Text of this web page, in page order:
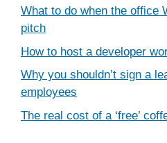
What to do when the office
pitch
How to host a developer
Why you shouldn’t sign a
employees
The real cost of a ‘free’